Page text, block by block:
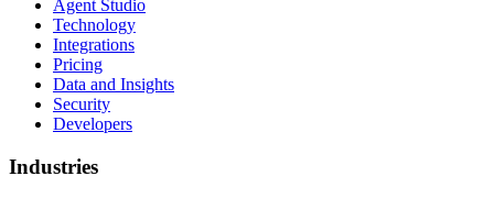
Agent Studio
Technology
Integrations
Pricing
Data and Insights
Security
Developers
Industries